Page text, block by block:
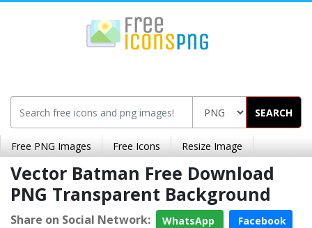
SEARCH
Free PNG Images Free Icons Resize Image
Vector Batman Free Download
PNG Transparent Background
Share on Social Network: WhatsApp
Facebook